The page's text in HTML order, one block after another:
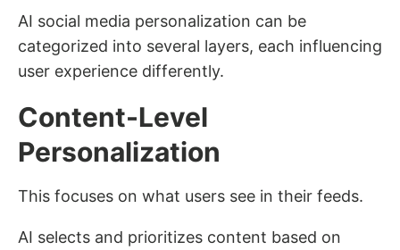
AI social media personalization can be
categorized into several layers, each influencing
user experience differently.
Content-Level
Personalization
This focuses on what users see in their feeds.
AI selects and prioritizes content based on